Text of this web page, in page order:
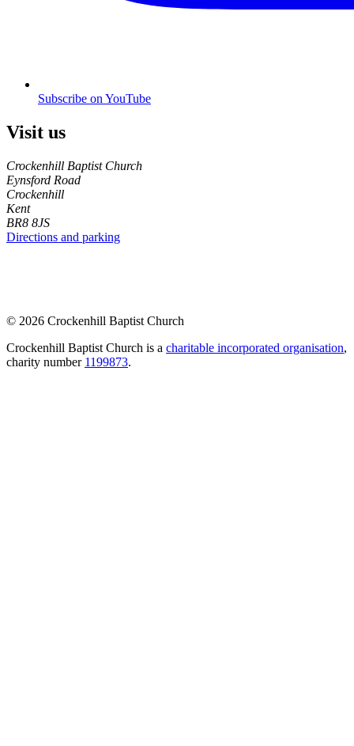
Subscribe on YouTube
Visit us
Crockenhill Baptist Church
Eynsford Road
Crockenhill
Kent
BR8 8JS
Directions and parking
© 2026 Crockenhill Baptist Church
Crockenhill Baptist Church is a charitable incorporated organisation,
charity number 1199873.